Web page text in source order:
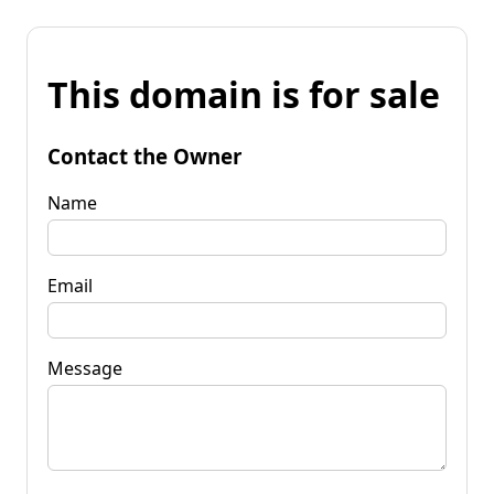
This domain is for sale
Contact the Owner
Name
Email
Message